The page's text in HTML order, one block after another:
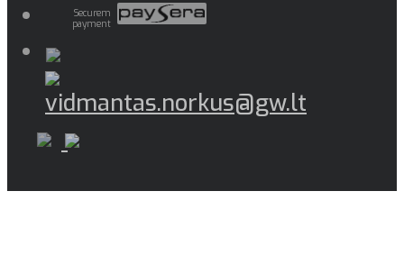
Securem
payment